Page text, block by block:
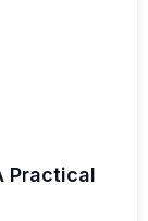
Practical